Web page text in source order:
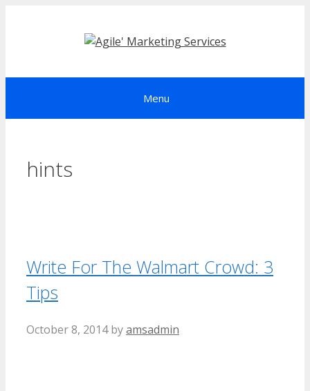
Menu
hints
Write For The Walmart Crowd: 3
Tips
October 8, 2014 byamsadmin